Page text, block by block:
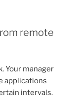
remote
Your manager
applications
intervals.